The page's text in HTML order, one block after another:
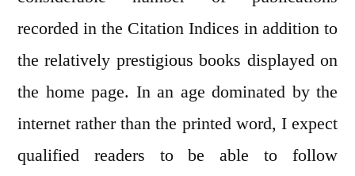
recorded in the Citation Indices in addition to
the relatively prestigious books displayed on
the home page. In an age dominated by the
internet rather than the printed word, I expect
qualified readers to be able to follow